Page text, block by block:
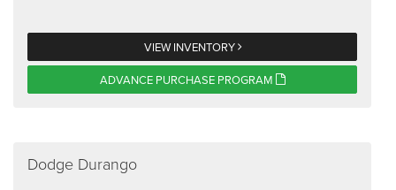
VIEW INVENTORY
ADVANCE PURCHASE PROGRAM
Dodge Durango